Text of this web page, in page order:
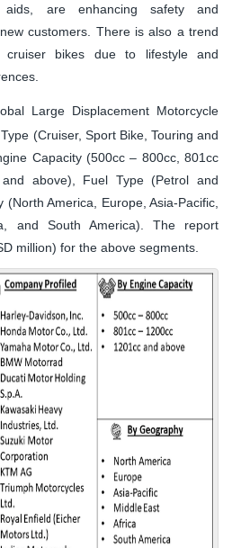
are enhancing safety and
customers. There is also a trend
cruiser bikes due to lifestyle and
Large Displacement Motorcycle
(Cruiser, Sport Bike, Touring and
Capacity (500cc – 800cc, 801cc
above), Fuel Type (Petrol and
America, Europe, Asia-Pacific,
and South America). The report
million) for the above segments.